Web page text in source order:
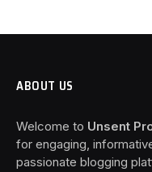
ABOUT US
Welcome to Unsent
for engaging,
passionate blogging